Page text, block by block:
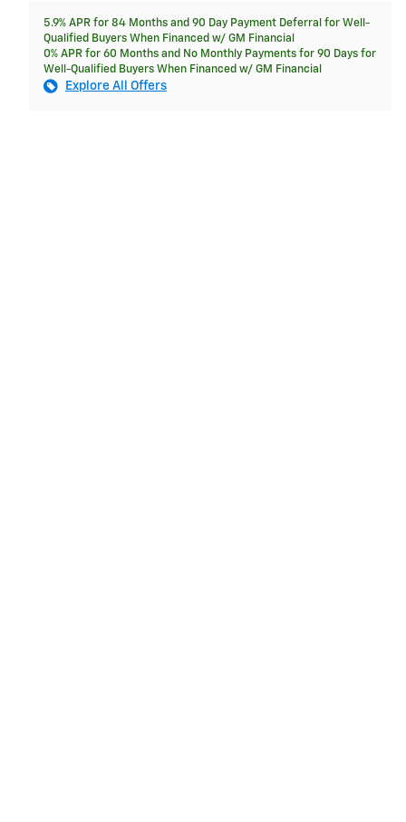
5.9% APR for 84 Months and 90 Day Payment Deferral for Well-
Qualified Buyers When Financed w/ GM Financial
0% APR for 60 Months and No Monthly Payments for 90 Days for
Well-Qualified Buyers When Financed w/ GM Financial
Explore All Offers